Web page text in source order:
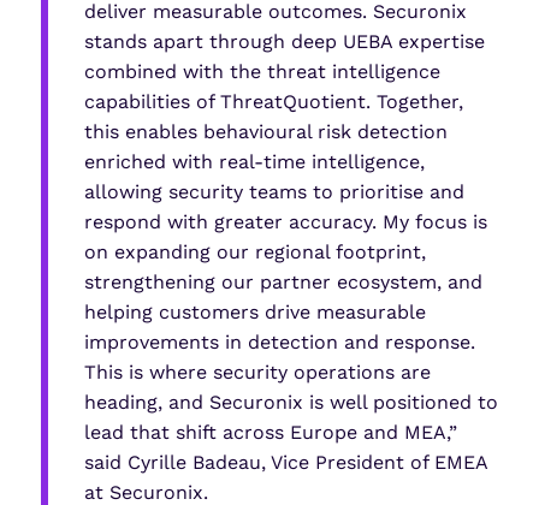
deliver measurable outcomes. Securonix
stands apart through deep UEBA expertise
combined with the threat intelligence
capabilities of ThreatQuotient. Together,
this enables behavioural risk detection
enriched with real-time intelligence,
allowing security teams to prioritise and
respond with greater accuracy. My focus is
on expanding our regional footprint,
strengthening our partner ecosystem, and
helping customers drive measurable
improvements in detection and response.
This is where security operations are
heading, and Securonix is well positioned to
lead that shift across Europe and MEA,”
said Cyrille Badeau, Vice President of EMEA
at Securonix.